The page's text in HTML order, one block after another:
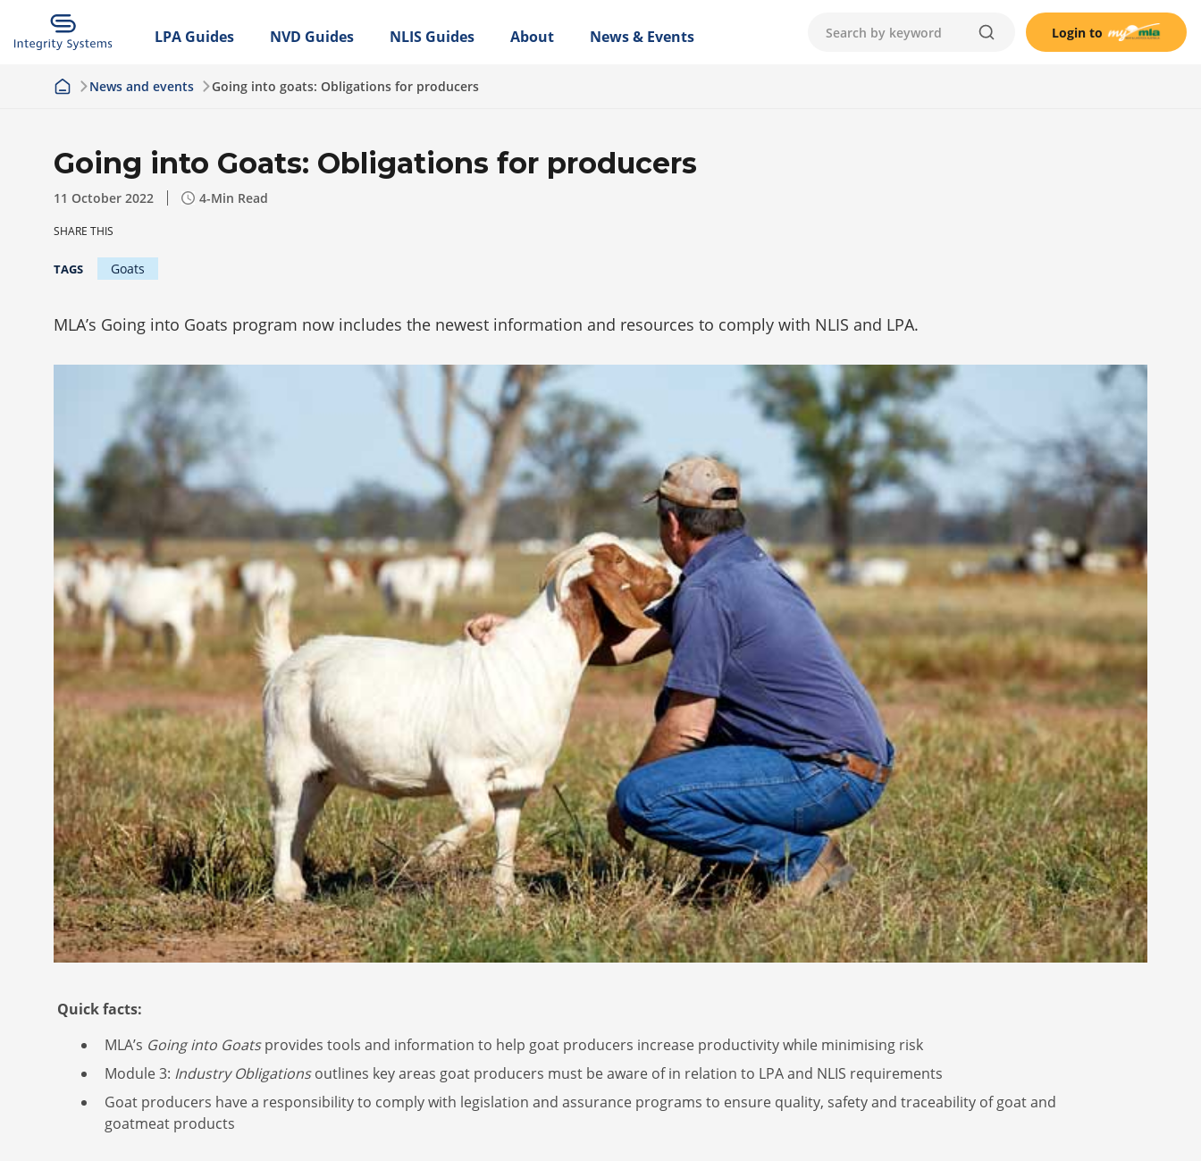
Login to
LPA Guides NVD Guides NLIS Guides About News & Events
News and events Going into goats: Obligations for producers
Going into Goats: Obligations for producers
11 October 2022 4-Min Read
SHARE THIS
TAGS Goats
MLA’s Going into Goats program now includes the newest information and resources to comply with NLIS and LPA.
Quick facts:
MLA’s Going into Goatsprovides tools and information to help goat producers increase productivity while minimising risk
Module 3: Industry Obligationsoutlines key areas goat producers must be aware of in relation to LPA and NLIS requirements
Goat producers have a responsibility to comply with legislation and assurance programs to ensure quality, safety and traceability of goat and
goatmeat products